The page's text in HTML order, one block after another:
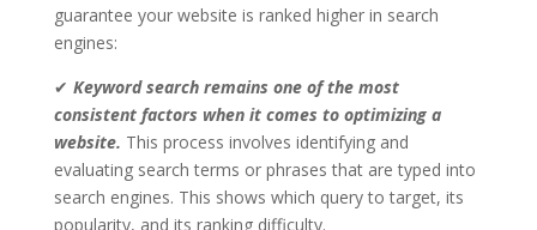
guarantee your website is ranked higher in search
engines:
✔ Keyword search remains one of the most
consistent factors when it comes to optimizing a
website. This process involves identifying and
evaluating search terms or phrases that are typed into
search engines. This shows which query to target, its
popularity, and its ranking difficulty.